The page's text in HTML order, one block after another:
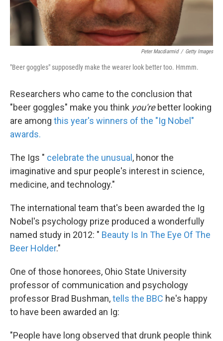
Peter Macdiarmid / Getty Images
"Beer goggles" supposedly make the wearer look better too. Hmmm.
Researchers who came to the conclusion that
"beer goggles" make you think you'rebetter looking
are among this year's winners of the "Ig Nobel"
awards.
The Igs " celebrate the unusual , honor the
imaginative and spur people's interest in science,
medicine, and technology."
The international team that's been awarded the Ig
Nobel's psychology prize produced a wonderfully
named study in 2012: " Beauty Is In The Eye Of The
Beer Holder."
One of those honorees, Ohio State University
professor of communication and psychology
professor Brad Bushman,tells the BBC he's happy
to have been awarded an Ig:
"People have long observed that drunk people think